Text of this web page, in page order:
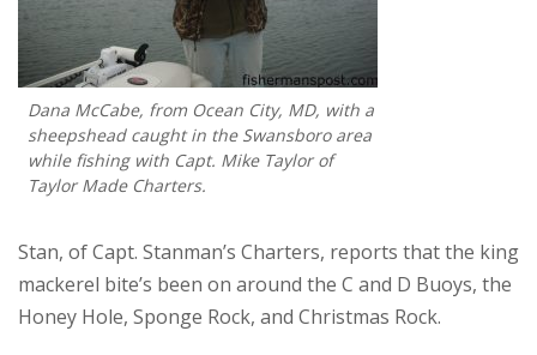
Dana McCabe, from Ocean City, MD, with a
sheepshead caught in the Swansboro area
while fishing with Capt. Mike Taylor of
Taylor Made Charters.
Stan, of Capt. Stanman’s Charters, reports that the king
mackerel bite’s been on around the C and D Buoys, the
Honey Hole, Sponge Rock, and Christmas Rock.